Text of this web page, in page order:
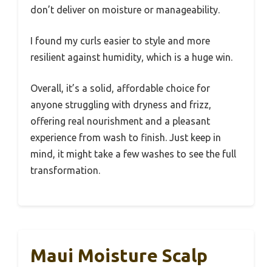
don’t deliver on moisture or manageability.
I found my curls easier to style and more
resilient against humidity, which is a huge win.
Overall, it’s a solid, affordable choice for
anyone struggling with dryness and frizz,
offering real nourishment and a pleasant
experience from wash to finish. Just keep in
mind, it might take a few washes to see the full
transformation.
Maui Moisture Scalp